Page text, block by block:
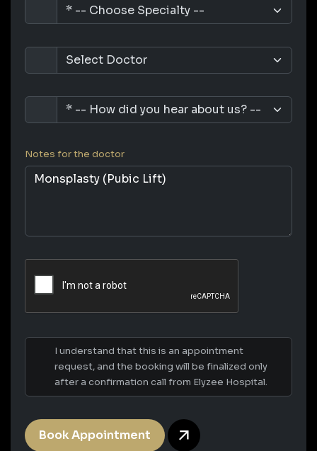
Notes for the doctor
I understand that this is an appointment
request, and the booking will be finalized only
after a confirmation call from Elyzee Hospital.
Book Appointment